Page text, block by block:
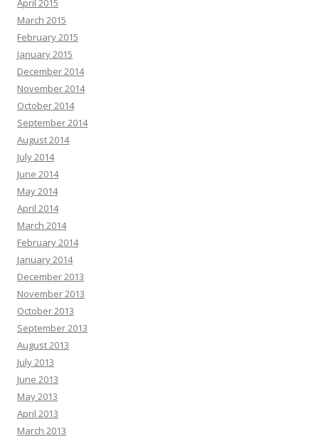
April 2015
March 2015
February 2015
January 2015
December 2014
November 2014
October 2014
September 2014
August 2014
July 2014
June 2014
May 2014
April 2014
March 2014
February 2014
January 2014
December 2013
November 2013
October 2013
September 2013
August 2013
July 2013
June 2013
May 2013
April 2013
March 2013